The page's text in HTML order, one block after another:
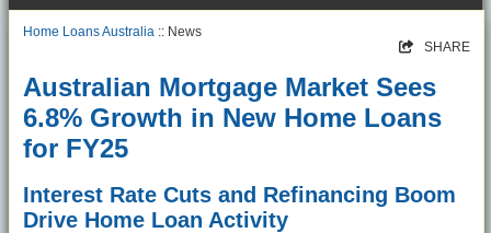
Home Loans Australia :: News
SHARE
Australian Mortgage Market Sees
6.8% Growth in New Home Loans
for FY25
Interest Rate Cuts and Refinancing Boom
Drive Home Loan Activity